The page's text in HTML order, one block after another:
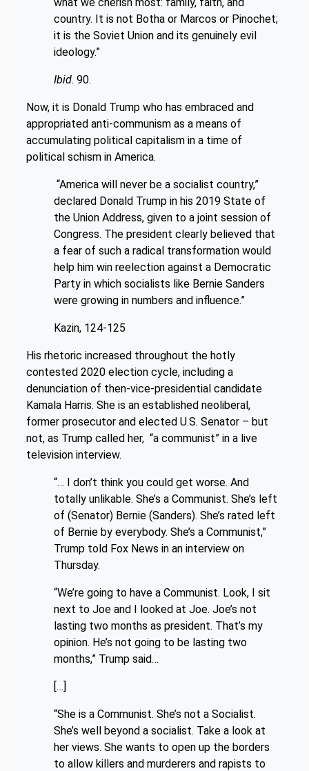
country. It is not Botha or Marcos or Pinochet;
it is the Soviet Union and its genuinely evil
ideology.”
Ibid. 90.
Now, it is Donald Trump who has embraced and
appropriated anti-communism as a means of
accumulating political capitalism in a time of
political schism in America.
“America will never be a socialist country,”
declared Donald Trump in his 2019 State of
the Union Address, given to a joint session of
Congress. The president clearly believed that
a fear of such a radical transformation would
help him win reelection against a Democratic
Party in which socialists like Bernie Sanders
were growing in numbers and influence.”
Kazin, 124-125
His rhetoric increased throughout the hotly
contested 2020 election cycle, including a
denunciation of then-vice-presidential candidate
Kamala Harris. She is an established neoliberal,
former prosecutor and elected U.S. Senator – but
not, as Trump called her, “a communist” in a live
television interview.
“… I don’t think you could get worse. And
totally unlikable. She’s a Communist. She’s left
of (Senator) Bernie (Sanders). She’s rated left
of Bernie by everybody. She’s a Communist,”
Trump told Fox News in an interview on
Thursday.
“We’re going to have a Communist. Look, I sit
next to Joe and I looked at Joe. Joe’s not
lasting two months as president. That’s my
opinion. He’s not going to be lasting two
months,” Trump said…
[…]
“She is a Communist. She’s not a Socialist.
She’s well beyond a socialist. Take a look at
her views. She wants to open up the borders
to allow killers and murderers and rapists to